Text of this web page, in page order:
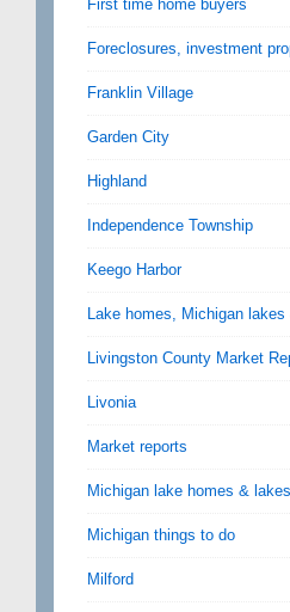
First time home buyers
Foreclosures, investment
Franklin Village
Garden City
Highland
Independence Township
Keego Harbor
Lake homes, Michigan
Livingston County Market
Livonia
Market reports
Michigan lake homes & lakes
Michigan things to do
Milford